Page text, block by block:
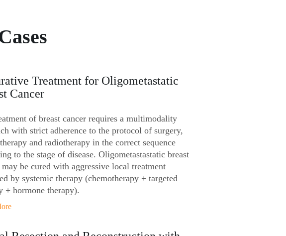
Treatment for Oligometastatic
Cancer
of breast cancer requires a multimodality
with strict adherence to the protocol of surgery,
and radiotherapy in the correct sequence
to the stage of disease. Oligometastastatic breast
may be cured with aggressive local treatment
by systemic therapy (chemotherapy + targeted
+ hormone therapy).